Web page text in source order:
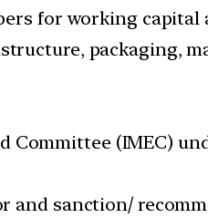
for working capital
packaging,
Committee (IMEC)
and sanction/